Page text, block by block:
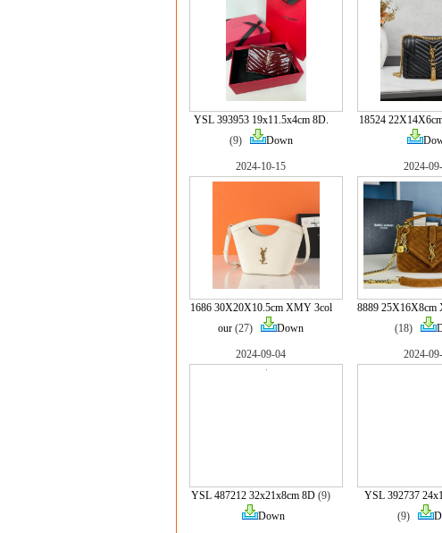
YSL 393953 19x11.5x4cm 8D.
(9)
Down
18524
2024-10-15
1686 30X20X10.5cm XMY 3col
our (27) Down
2024-
8889 25X16X8cm
(18)
2024-09-04
YSL 487212 32x21x8cm 8D (9)
Down
2024-
YSL 392737
(9)